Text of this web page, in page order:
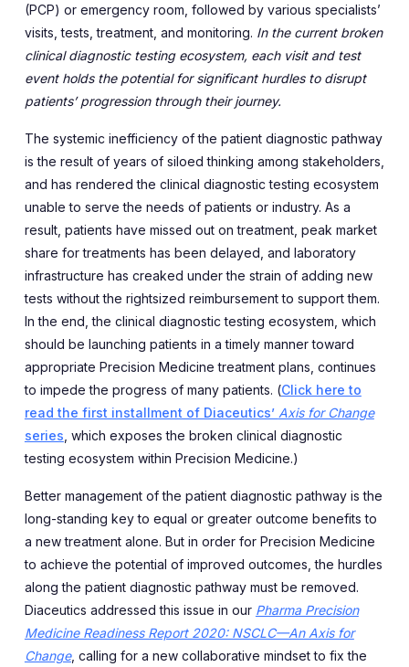
(PCP) or emergency room, followed by various specialists’
visits, tests, treatment, and monitoring. In the current broken
clinical diagnostic testing ecosystem, each visit and test
event holds the potential for significant hurdles to disrupt
patients’ progression through their journey.
The systemic inefficiency of the patient diagnostic pathway
is the result of years of siloed thinking among stakeholders,
and has rendered the clinical diagnostic testing ecosystem
unable to serve the needs of patients or industry. As a
result, patients have missed out on treatment, peak market
share for treatments has been delayed, and laboratory
infrastructure has creaked under the strain of adding new
tests without the rightsized reimbursement to support them.
In the end, the clinical diagnostic testing ecosystem, which
should be launching patients in a timely manner toward
appropriate Precision Medicine treatment plans, continues
to impede the progress of many patients. (Click here to
read the first installment of Diaceutics’ Axis for Change
series , which exposes the broken clinical diagnostic
testing ecosystem within Precision Medicine.)
Better management of the patient diagnostic pathway is the
long-standing key to equal or greater outcome benefits to
a new treatment alone. But in order for Precision Medicine
to achieve the potential of improved outcomes, the hurdles
along the patient diagnostic pathway must be removed.
Diaceutics addressed this issue in our Pharma Precision
Medicine Readiness Report 2020: NSCLC—An Axis for
Change, calling for a new collaborative mindset to fix the